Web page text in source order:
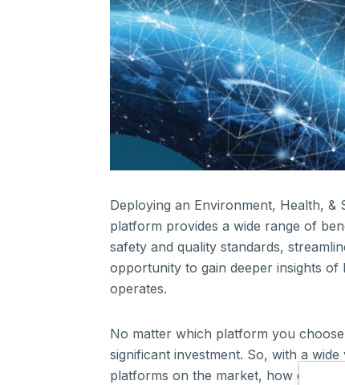
Deploying an Environment, Health, &
platform provides a wide range of
safety and quality standards,
opportunity to gain deeper insights
operates.
No matter which platform you
significant investment. So, with a
platforms on the market, how do you